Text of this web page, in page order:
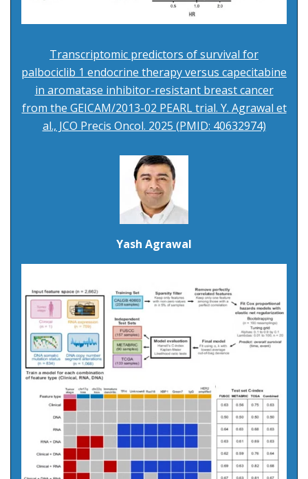
Transcriptomic predictors of survival for
palbociclib 1 endocrine therapy versus capecitabine
in aromatase inhibitor-resistant breast cancer
from the GEICAM/2013-02 PEARL trial. Y. Agrawal et
al., JCO Precis Oncol. 2025 (PMID: 40632974)
Yash Agrawal